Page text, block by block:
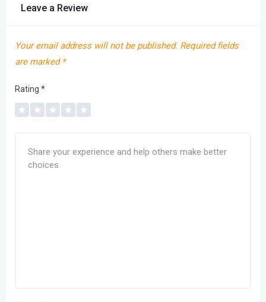
Leave a Review
Your email address will not be published. Required fields
are marked *
Rating *